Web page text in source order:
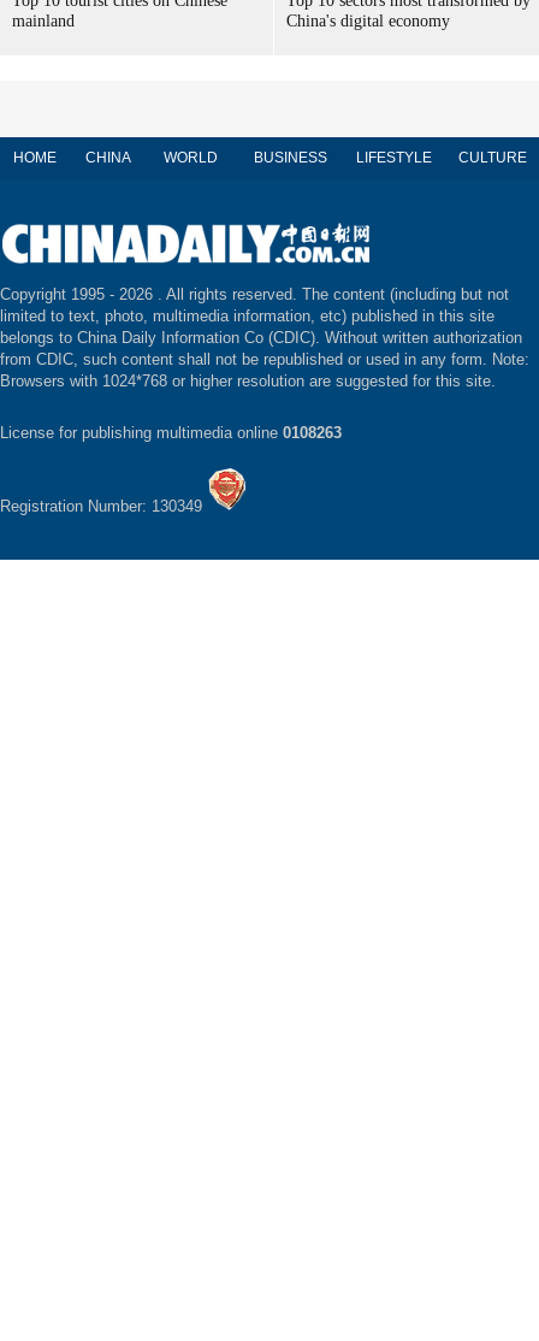
mainland
China's digital economy
HOME CHINA WORLD BUSINESS LIFESTYLE CULTURE
Copyright 1995 - 2026 . All rights reserved. The content (including but not
limited to text, photo, multimedia information, etc) published in this site
belongs to China Daily Information Co (CDIC). Without written authorization
from CDIC, such content shall not be republished or used in any form. Note:
Browsers with 1024*768 or higher resolution are suggested for this site.
License for publishing multimedia online 0108263
Registration Number: 130349